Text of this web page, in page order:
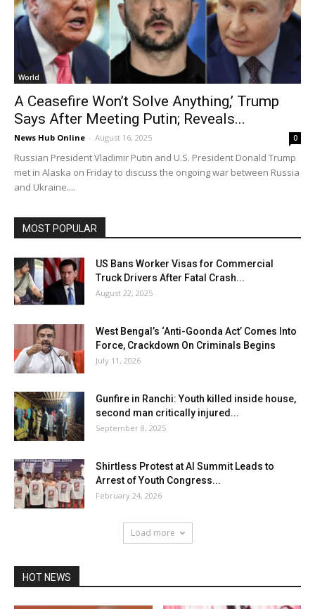
World
A Ceasefire Won’t Solve Anything,’ Trump
Says After Meeting Putin; Reveals...
News Hub Online - August 16, 2025 0
Russian President Vladimir Putin and U.S. President Donald Trump
met in Alaska on Friday to discuss the ongoing war between Russia
and Ukraine....
MOST POPULAR
US Bans Worker Visas for Commercial
Truck Drivers After Fatal Crash...
August 22, 2025
West Bengal’s ‘Anti-Goonda Act’ Comes Into
Force, Crackdown On Criminals Begins
July 11, 2026
Gunfire in Ranchi: Youth killed inside house,
second man critically injured...
September 8, 2025
Shirtless Protest at AI Summit Leads to
Arrest of Youth Congress...
February 24, 2026
Load more
HOT NEWS